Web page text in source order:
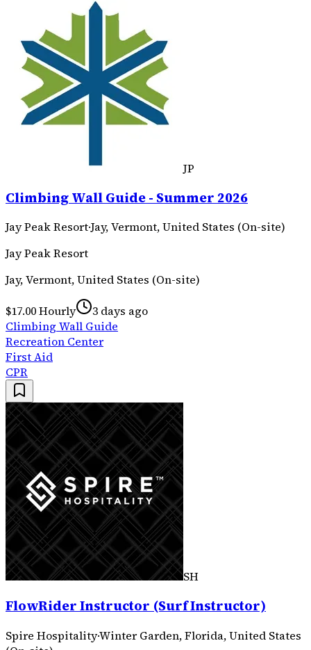
JP
Climbing Wall Guide - Summer 2026
Jay Peak Resort·Jay, Vermont, United States (On-site)
Jay Peak Resort
Jay, Vermont, United States (On-site)
$17.00 Hourly
3 days ago
Climbing Wall Guide
Recreation Center
First Aid
CPR
SH
FlowRider Instructor (Surf Instructor)
Spire Hospitality·Winter Garden, Florida, United States